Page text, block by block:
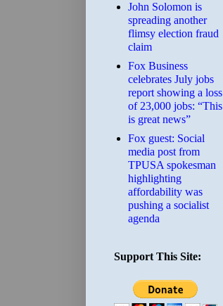
John Solomon is
spreading another
flimsy election fraud
claim
​Fox Business
celebrates July jobs
report showing a loss
of 23,000 jobs: “This
is great news”
Fox guest: Social
media post from
TPUSA spokesman
highlighting
affordability was
pushing a socialist
agenda
Support This Site: